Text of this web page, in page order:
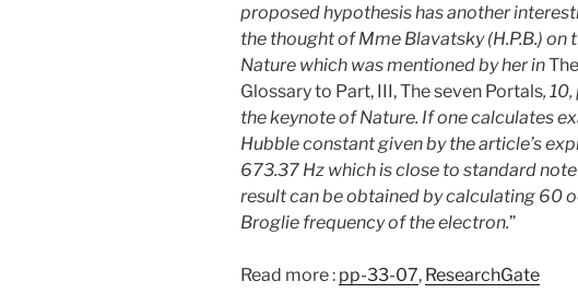
proposed hypothesis has another
the thought of Mme Blavatsky (H.P.B.)
Nature which was mentioned by her in
Glossary to Part, III, The seven Portals,
the keynote of Nature. If one calculates
Hubble constant given by the article’s
673.37 Hz which is close to standard note
result can be obtained by calculating 60
Broglie frequency of the electron.”
Read more : pp-33-07, ResearchGate